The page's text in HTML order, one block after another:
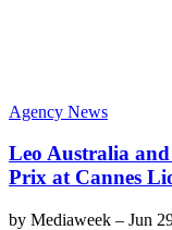
Agency News
Leo Australia
Prix at Cannes
by Mediaweek – Jun